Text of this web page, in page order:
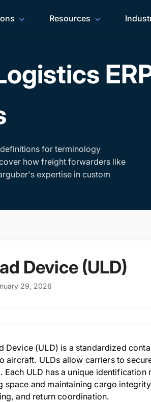
Resources
for terminology
how freight forwarders like
expertise in custom
Device (ULD)
29, 2026
Device (ULD) is a standardized
aircraft. ULDs allow carriers to
Each ULD has a unique
space and maintaining cargo
and return coordination.